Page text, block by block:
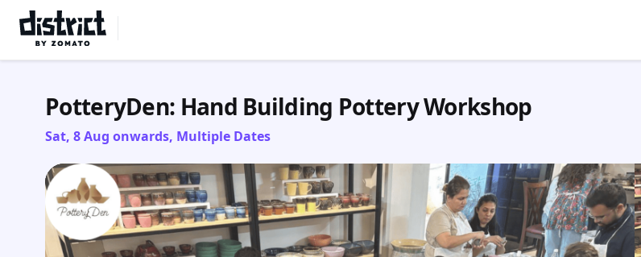
PotteryDen: Hand Building Pottery Workshop
Sat, 8 Aug onwards, Multiple Dates